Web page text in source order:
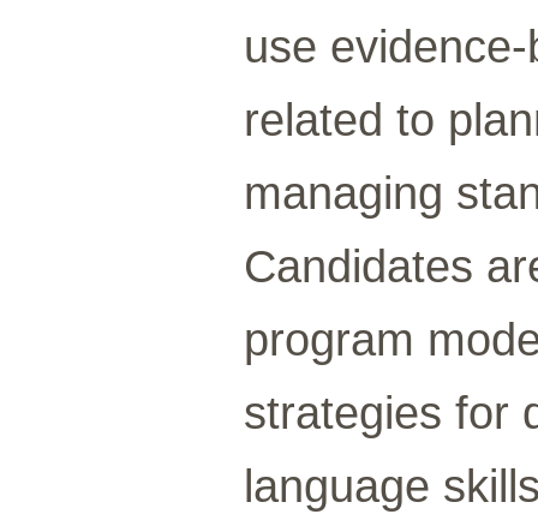
use
related to
managing
Candidates
program
strategies for
language